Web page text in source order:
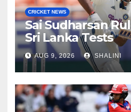
CRICKET NEWS
Sai Sudharsan
Sri Lanka Tests
AUG 9, 2026 SHALINI